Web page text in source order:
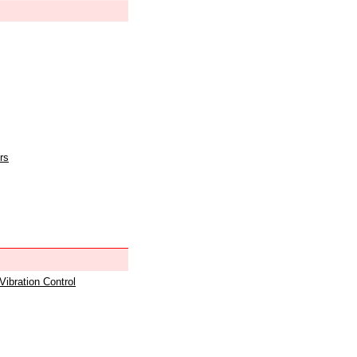
Control